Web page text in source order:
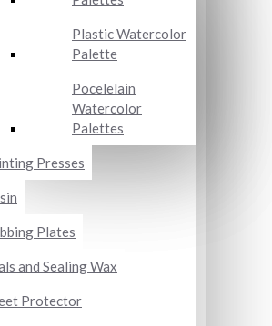
Plastic Watercolor
Palette
Pocelelain
Watercolor
Palettes
Presses
Plates
and Sealing Wax
Protector